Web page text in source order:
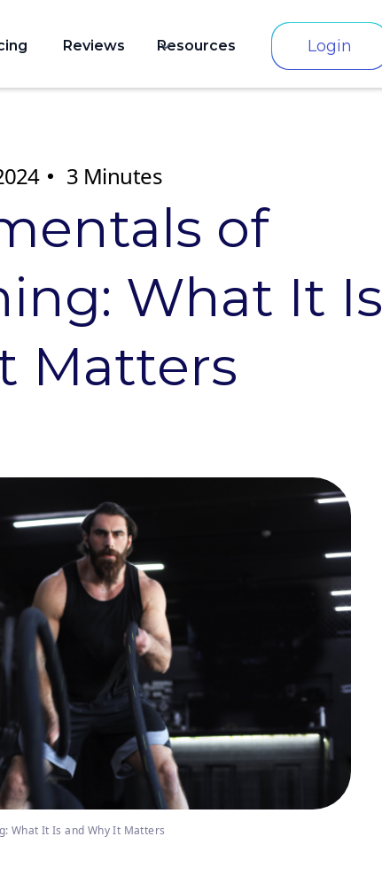
Reviews Resources Login
3 Minutes
of
What It Is
Matters
What It Is and Why It Matters